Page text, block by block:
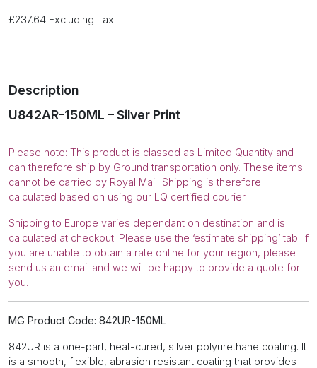
£237.64 Excluding Tax
Description
U842AR-150ML – Silver Print
Please note: This product is classed as Limited Quantity and
can therefore ship by Ground transportation only. These items
cannot be carried by Royal Mail. Shipping is therefore
calculated based on using our LQ certified courier.
Shipping to Europe varies dependant on destination and is
calculated at checkout. Please use the ‘estimate shipping’ tab. If
you are unable to obtain a rate online for your region, please
send us an email and we will be happy to provide a quote for
you.
MG Product Code: 842UR-150ML
842UR is a one-part, heat-cured, silver polyurethane coating. It
is a smooth, flexible, abrasion resistant coating that provides